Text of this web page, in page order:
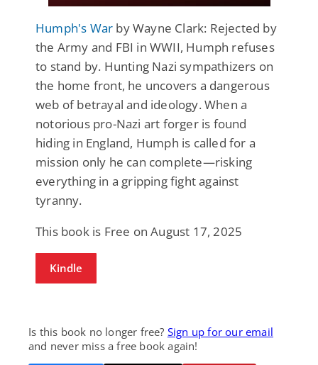
Humph's War by Wayne Clark: Rejected by
the Army and FBI in WWII, Humph refuses
to stand by. Hunting Nazi sympathizers on
the home front, he uncovers a dangerous
web of betrayal and ideology. When a
notorious pro-Nazi art forger is found
hiding in England, Humph is called for a
mission only he can complete—risking
everything in a gripping fight against
tyranny.
This book is Free on August 17, 2025
Kindle
Is this book no longer free? Sign up for our email
and never miss a free book again!